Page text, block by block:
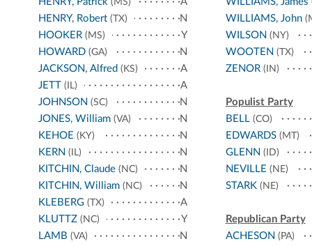
HENRY, Robert (TX)
N
HOOKER (MS)
Y
HOWARD (GA)
N
JACKSON, Alfred (KS)
A
JETT (IL)
A
JOHNSON (SC)
N
JONES, William (VA)
N
KEHOE (KY)
N
KERN (IL)
N
KITCHIN, Claude (NC)
N
KITCHIN, William (NC)
N
KLEBERG (TX)
A
KLUTTZ (NC)
Y
LAMB (VA)
N
WILLIAMS, John
WILSON (NY)
WOOTEN (TX)
ZENOR(IN)
Populist Party
BELL(CO)
EDWARDS(MT)
GLENN (ID)
NEVILLE (NE)
STARK (NE)
Republican Party
ACHESON (PA)